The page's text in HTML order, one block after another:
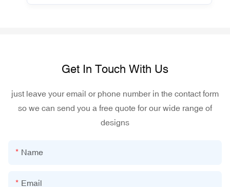
Get In Touch With Us
just leave your email or phone number in the contact form
so we can send you a free quote for our wide range of
designs
Name
Email